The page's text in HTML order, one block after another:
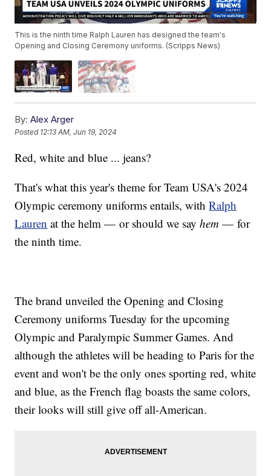
This is the ninth time Ralph Lauren has designed the team's
Opening and Closing Ceremony uniforms. (Scripps News)
By: Alex Arger
Posted 12:13 AM, Jun 19, 2024
Red, white and blue ... jeans?
That's what this year's theme for Team USA's 2024
Olympic ceremony uniforms entails, withRalph
Lauren at the helm — or should we sayhem — for
the ninth time.
The brand unveiled the Opening and Closing
Ceremony uniforms Tuesday for the upcoming
Olympic and Paralympic Summer Games. And
although the athletes will be heading to Paris for the
event and won't be the only ones sporting red, white
and blue, as the French flag boasts the same colors,
their looks will still give off all-American.